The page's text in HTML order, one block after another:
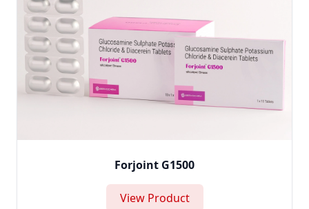
Forjoint G1500
View Product